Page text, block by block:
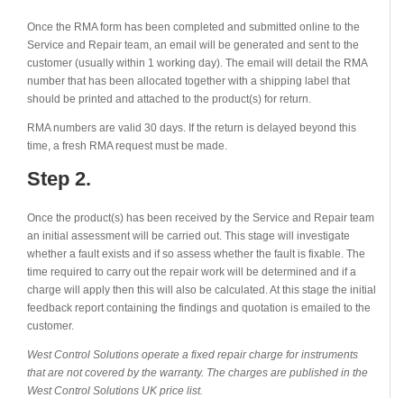
Once the RMA form has been completed and submitted online to the
Service and Repair team, an email will be generated and sent to the
customer (usually within 1 working day). The email will detail the RMA
number that has been allocated together with a shipping label that
should be printed and attached to the product(s) for return.
RMA numbers are valid 30 days. If the return is delayed beyond this
time, a fresh RMA request must be made.
Step 2.
Once the product(s) has been received by the Service and Repair team
an initial assessment will be carried out. This stage will investigate
whether a fault exists and if so assess whether the fault is fixable. The
time required to carry out the repair work will be determined and if a
charge will apply then this will also be calculated. At this stage the initial
feedback report containing the findings and quotation is emailed to the
customer.
West Control Solutions operate a fixed repair charge for instruments
that are not covered by the warranty. The charges are published in the
West Control Solutions UK price list.